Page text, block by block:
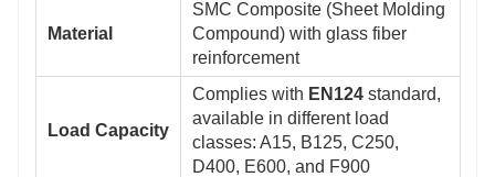
Material
SMC Composite (Sheet Molding
Compound) with glass fiber
reinforcement
Load Capacity
Complies with EN124 standard,
available in different load
classes: A15, B125, C250,
D400, E600, and F900